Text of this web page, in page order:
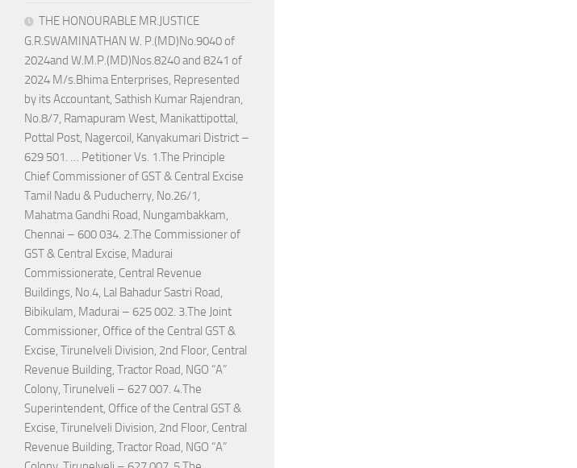
THE HONOURABLE MR.JUSTICE
G.R.SWAMINATHAN W. P.(MD)No.9040 of
2024and W.M.P.(MD)Nos.8240 and 8241 of
2024 M/s.Bhima Enterprises, Represented
by its Accountant, Sathish Kumar Rajendran,
No.8/7, Ramapuram West, Manikattipottal,
Pottal Post, Nagercoil, Kanyakumari District –
629 501. … Petitioner Vs. 1.The Principle
Chief Commissioner of GST & Central Excise
Tamil Nadu & Puducherry, No.26/1,
Mahatma Gandhi Road, Nungambakkam,
Chennai – 600 034. 2.The Commissioner of
GST & Central Excise, Madurai
Commissionerate, Central Revenue
Buildings, No.4, Lal Bahadur Sastri Road,
Bibikulam, Madurai – 625 002. 3.The Joint
Commissioner, Office of the Central GST &
Excise, Tirunelveli Division, 2nd Floor, Central
Revenue Building, Tractor Road, NGO “A”
Colony, Tirunelveli – 627 007. 4.The
Superintendent, Office of the Central GST &
Excise, Tirunelveli Division, 2nd Floor, Central
Revenue Building, Tractor Road, NGO “A”